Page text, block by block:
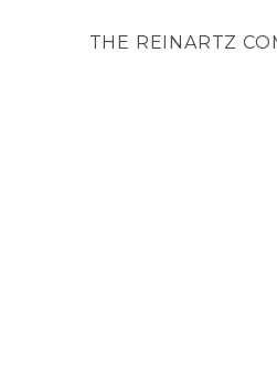
THE REINARTZ